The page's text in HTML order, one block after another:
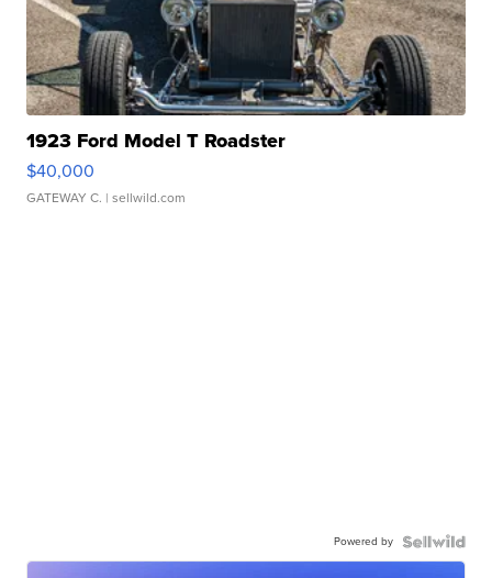
1923 Ford Model T Roadster
$40,000
GATEWAY C. | sellwild.com
Powered by